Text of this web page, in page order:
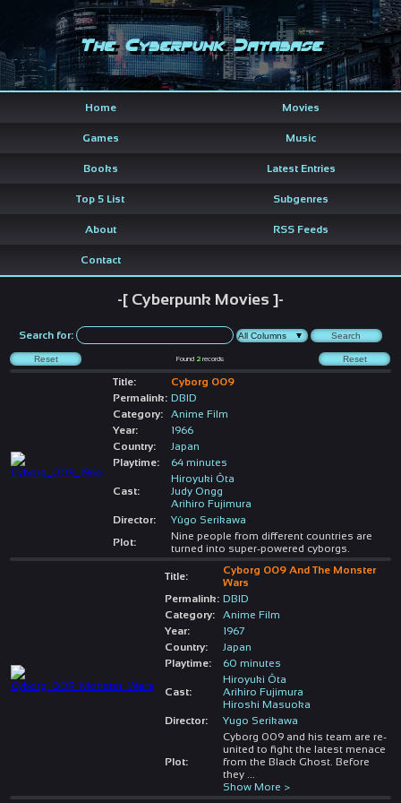
The Cyberpunk Database
Home Movies
Games Music
Books Latest Entries
Top 5 List Subgenres
About RSS Feeds
Contact
-[ Cyberpunk Movies ]-
Search for:
Found 2records
Title:
Cyborg 009
Permalink: DBID
Category:
Anime Film
Year:
1966
Country:
Japan
Playtime:
64 minutes
Cast:
Hiroyuki Ôta
Judy Ongg
Arihiro Fujimura
Director:
Yûgo Serikawa
Plot:
Nine people from different countries are
turned into super-powered cyborgs.
Title:
Cyborg 009 And The Monster
Wars
Permalink: DBID
Category:
Anime Film
Year:
1967
Country:
Japan
Playtime:
60 minutes
Cast:
Hiroyuki Ôta
Arihiro Fujimura
Hiroshi Masuoka
Director:
Yugo Serikawa
Plot:
Cyborg 009 and his team are re-
united to fight the latest menace
from the Black Ghost. Before
they
Show More >